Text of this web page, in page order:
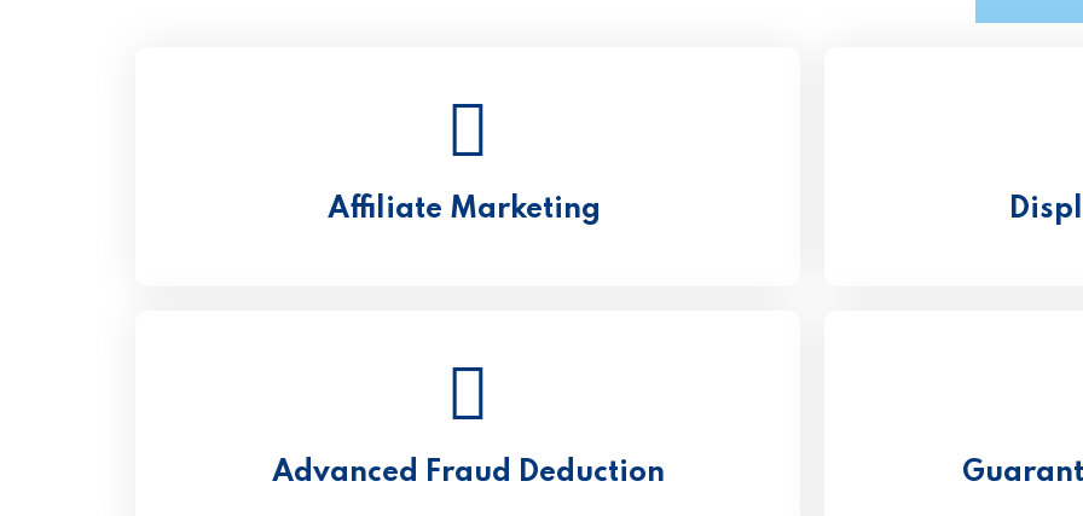
Affiliate Marketing
Advanced Fraud Deduction